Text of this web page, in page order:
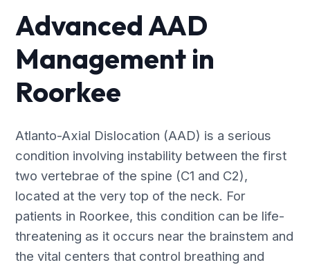
Advanced AAD
Management in
Roorkee
Atlanto-Axial Dislocation (AAD) is a serious
condition involving instability between the first
two vertebrae of the spine (C1 and C2),
located at the very top of the neck. For
patients in Roorkee, this condition can be life-
threatening as it occurs near the brainstem and
the vital centers that control breathing and